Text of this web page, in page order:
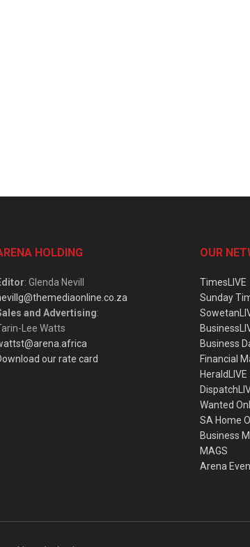
HOLDING
: Glenda Nevill
and Advertising:
Lee Watts
our rate card
OUR
TimesLIVE
Sunday
Business
Financial
HeraldLIVE
Wanted
SA Home
Business
MAGS
Arena